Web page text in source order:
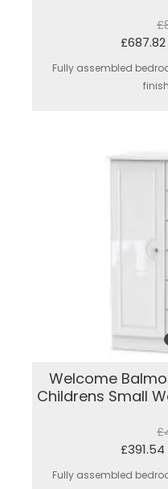
£687.82
Fully assembled
Welcome
Childrens Small
£391.54
Fully assembled